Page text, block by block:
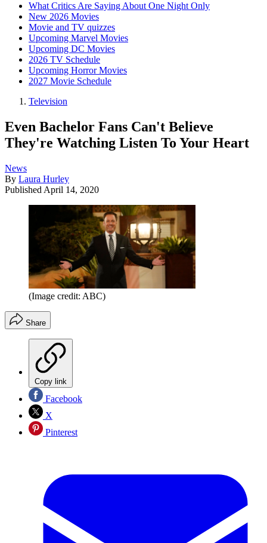
What Critics Are Saying About One Night Only
New 2026 Movies
Movie and TV quizzes
Upcoming Marvel Movies
Upcoming DC Movies
2026 TV Schedule
Upcoming Horror Movies
2027 Movie Schedule
Television
Even Bachelor Fans Can't Believe
They're Watching Listen To Your Heart
News
By Laura Hurley
Published April 14, 2020
(Image credit: ABC)
Share
Copy link
Facebook
X
Pinterest